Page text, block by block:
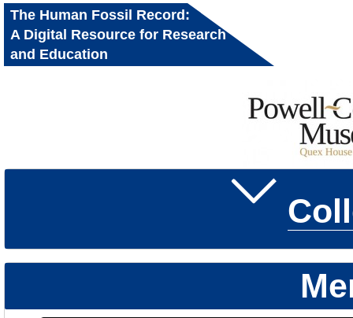
The Human Fossil Record:
A Digital Resource for Research
and Education